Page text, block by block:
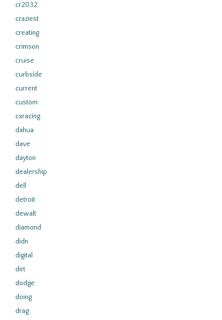
cr2032
craziest
creating
crimson
cruise
curbside
current
custom
cxracing
dahua
dave
dayton
dealership
dell
detroit
dewalt
diamond
didn
digital
dirt
dodge
doing
drag